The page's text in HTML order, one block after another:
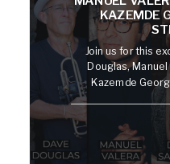
KAZEMDE
Join us for this
Douglas, Manuel
Kazemde